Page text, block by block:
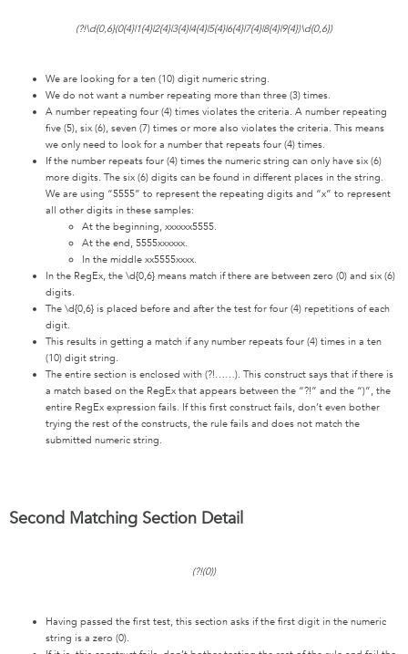
(?!\d{0,6}(0{4}|1{4}|2{4}|3{4}|4{4}|5{4}|6{4}|7{4}|8{4}|9{4})\d{0,6})
We are looking for a ten (10) digit numeric string.
We do not want a number repeating more than three (3) times.
A number repeating four (4) times violates the criteria. A number repeating
five (5), six (6), seven (7) times or more also violates the criteria. This means
we only need to look for a number that repeats four (4) times.
If the number repeats four (4) times the numeric string can only have six (6)
more digits. The six (6) digits can be found in different places in the string.
We are using “5555” to represent the repeating digits and “x” to represent
all other digits in these samples:
At the beginning, xxxxxx5555.
At the end, 5555xxxxxx.
In the middle xx5555xxxx.
In the RegEx, the \d{0,6} means match if there are between zero (0) and six (6)
digits.
The \d{0,6} is placed before and after the test for four (4) repetitions of each
digit.
This results in getting a match if any number repeats four (4) times in a ten
(10) digit string.
The entire section is enclosed with (?!……). This construct says that if there is
a match based on the RegEx that appears between the “?!” and the “)”, the
entire RegEx expression fails. If this first construct fails, don’t even bother
trying the rest of the constructs, the rule fails and does not match the
submitted numeric string.
Second Matching Section Detail
(?!(0))
Having passed the first test, this section asks if the first digit in the numeric
string is a zero (0).